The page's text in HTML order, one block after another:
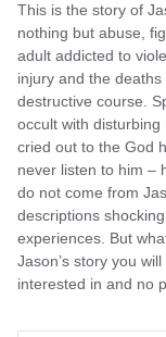
This is the story of
nothing but abuse,
adult addicted to
injury and the
destructive course.
occult with
cried out to the God
never listen to him –
do not come from
descriptions
experiences. But
Jason’s story you
interested in and no